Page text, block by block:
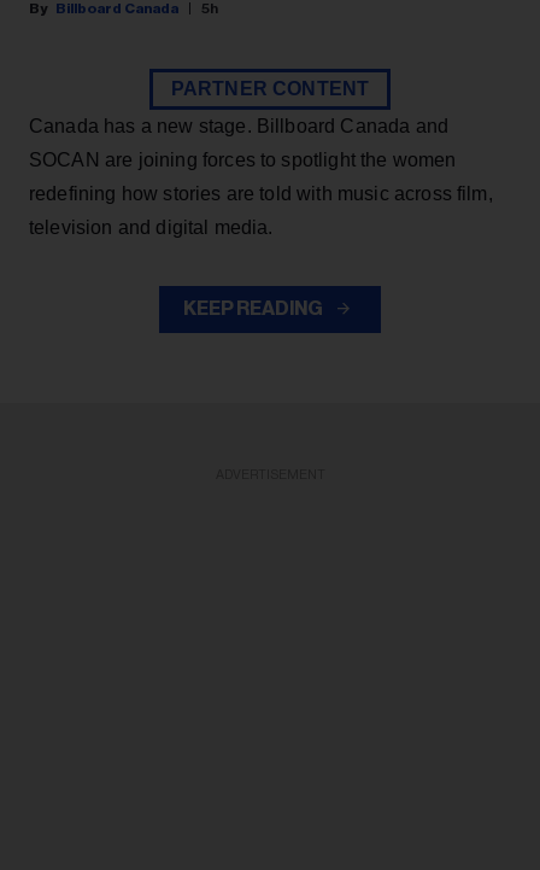
Billboard Canada 5h
PARTNER CONTENT
Canada has a new stage. Billboard Canada and
SOCAN are joining forces to spotlight the women
redefining how stories are told with music across film,
television and digital media.
KEEP READING